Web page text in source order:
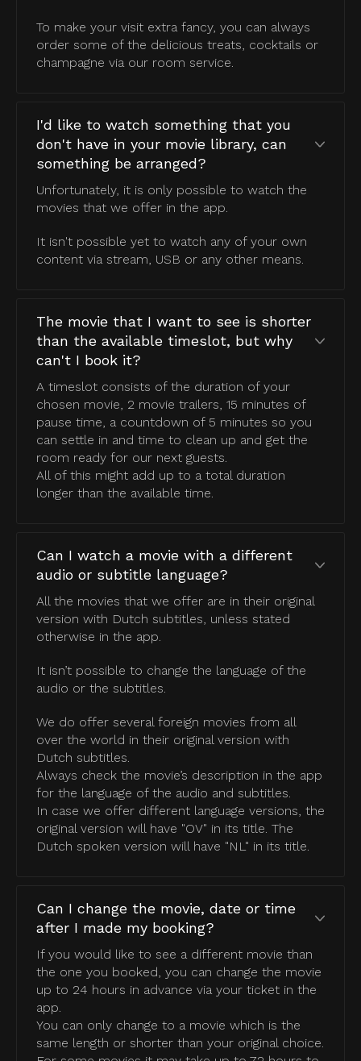
To make your visit extra fancy, you can always
order some of the delicious treats, cocktails or
champagne via our room service.
I'd like to watch something that you
don't have in your movie library, can
something be arranged?
Unfortunately, it is only possible to watch the
movies that we offer in the app.
It isn't possible yet to watch any of your own
content via stream, USB or any other means.
The movie that I want to see is shorter
than the available timeslot, but why
can't I book it?
A timeslot consists of the duration of your
chosen movie, 2 movie trailers, 15 minutes of
pause time, a countdown of 5 minutes so you
can settle in and time to clean up and get the
room ready for our next guests.
All of this might add up to a total duration
longer than the available time.
Can I watch a movie with a different
audio or subtitle language?
All the movies that we offer are in their original
version with Dutch subtitles, unless stated
otherwise in the app.
It isn’t possible to change the language of the
audio or the subtitles.
We do offer several foreign movies from all
over the world in their original version with
Dutch subtitles.
Always check the movie’s description in the app
for the language of the audio and subtitles.
In case we offer different language versions, the
original version will have "OV" in its title. The
Dutch spoken version will have "NL" in its title.
Can I change the movie, date or time
after I made my booking?
If you would like to see a different movie than
the one you booked, you can change the movie
up to 24 hours in advance via your ticket in the
app.
You can only change to a movie which is the
same length or shorter than your original choice.